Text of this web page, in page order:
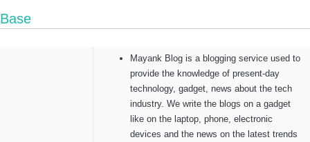
Base
Mayank Blog is a blogging service used to
provide the knowledge of present-day
technology, gadget, news about the tech
industry. We write the blogs on a gadget
like on the laptop, phone, electronic
devices and the news on the latest trends